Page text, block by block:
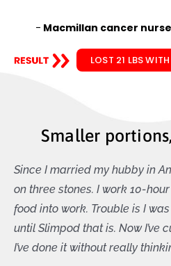
- Macmillan cancer
LOST 21 LBS WITH
Smaller
Since I married my hubby in
on three stones. I work 10-
food into work. Trouble is I
until Slimpod that is. Now I’ve
I’ve done it without really